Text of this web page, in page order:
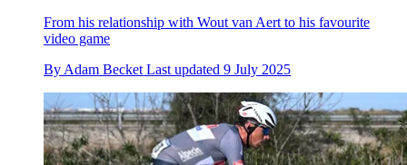
From his relationship with Wout van Aert to his favourite
video game
By Adam Becket Last updated 9 July 2025